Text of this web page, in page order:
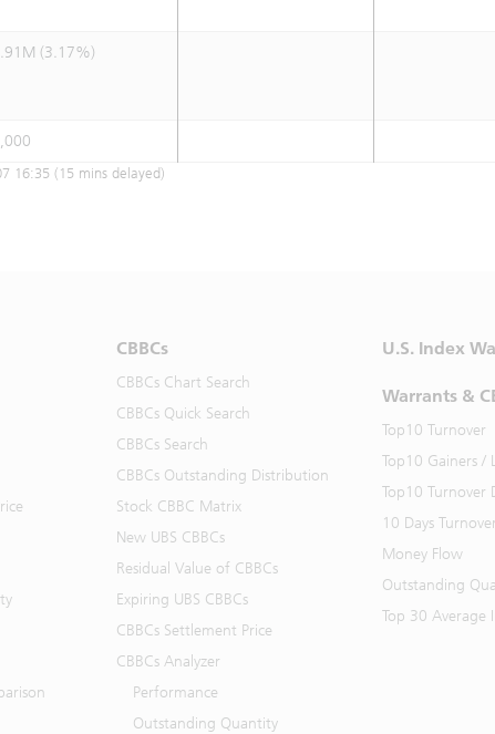
(3.17%)
16:35 (15 mins delayed)
CBBCs
CBBCs Chart Search
CBBCs Quick Search
CBBCs Search
CBBCs Outstanding Distribution
Stock CBBC Matrix
New UBS CBBCs
Residual Value of CBBCs
Expiring UBS CBBCs
CBBCs Settlement Price
CBBCs Analyzer
Performance
Outstanding Quantity
U.S. Index
Warrants &
Top10 Turnover
Top10 Gainers /
Top10 Turnover
10 Days Turnover
Money Flow
Outstanding
Top 30 Average